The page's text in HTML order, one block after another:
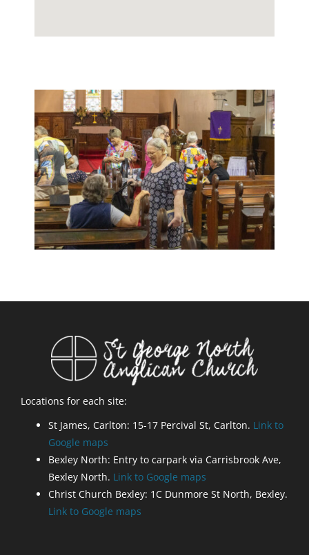
Locations for each site:
St James, Carlton: 15-17 Percival St, Carlton. Link to
Google maps
Bexley North: Entry to carpark via Carrisbrook Ave,
Bexley North. Link to Google maps
Christ Church Bexley: 1C Dunmore St North, Bexley.
Link to Google maps